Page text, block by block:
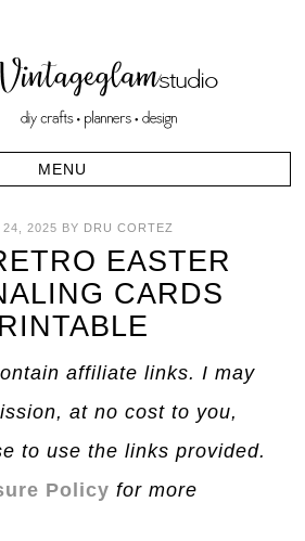
24, 2025 BY DRU CORTEZ
EASTER
CARDS
affiliate links. I may
at no cost to you,
to use the links provided.
Policy for more